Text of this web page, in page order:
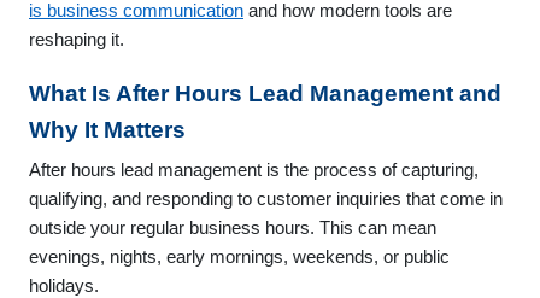
is business communication and how modern tools are
reshaping it.
What Is After Hours Lead Management and
Why It Matters
After hours lead management is the process of capturing,
qualifying, and responding to customer inquiries that come in
outside your regular business hours. This can mean
evenings, nights, early mornings, weekends, or public
holidays.